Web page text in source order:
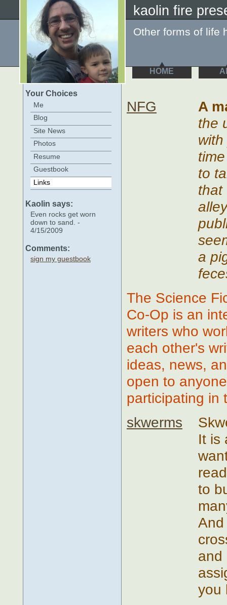
kaolin fire
Other forms of life
HOME
Your Choices
Me
Blog
Site News
Photos
Resume
Guestbook
Links
Kaolin says:
Even rocks get worn
down to sand. -
4/15/2009
Comments:
sign my guestbook
NFG
A
the
to
that
a
The Science
Co-Op is an
writers who
each other's
ideas, news,
open to
participating in
skwerms
It is
to
and
you